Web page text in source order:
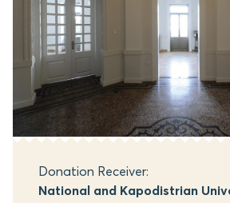
Donation Receiver:
National and Kapodistrian